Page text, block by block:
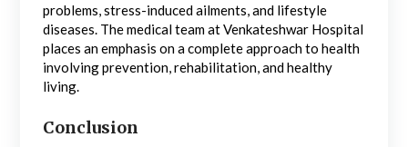
problems, stress-induced ailments, and lifestyle
diseases. The medical team at Venkateshwar Hospital
places an emphasis on a complete approach to health
involving prevention, rehabilitation, and healthy
living.
Conclusion